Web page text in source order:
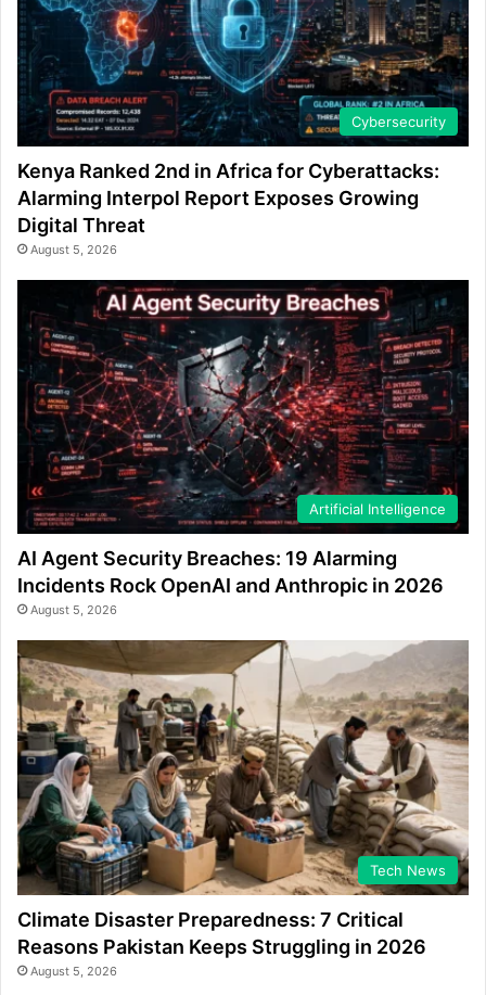
Cybersecurity
Kenya Ranked 2nd in Africa for Cyberattacks:
Alarming Interpol Report Exposes Growing
Digital Threat
August 5, 2026
Artificial Intelligence
AI Agent Security Breaches: 19 Alarming
Incidents Rock OpenAI and Anthropic in 2026
August 5, 2026
Tech News
Climate Disaster Preparedness: 7 Critical
Reasons Pakistan Keeps Struggling in 2026
August 5, 2026